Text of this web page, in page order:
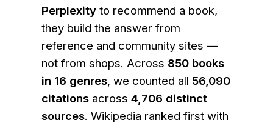
Perplexity to recommend a book,
they build the answer from
reference and community sites —
not from shops. Across 850 books
in 16 genres, we counted all 56,090
citations across 4,706 distinct
sources. Wikipedia ranked first with